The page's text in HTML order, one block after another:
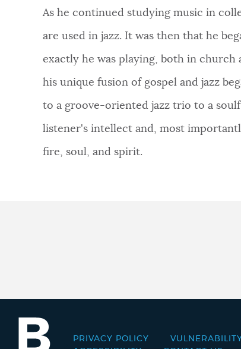
As he continued studying music in
are used in jazz. It was then that he
exactly he was playing, both in
his unique fusion of gospel and jazz
to a groove-oriented jazz trio to a
listener's intellect and, most
fire, soul, and spirit.
Footer
PRIVACY POLICY